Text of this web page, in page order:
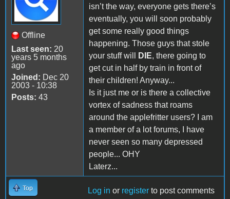
Offline
Last seen: 20
years 5 months
ago
Joined: Dec 20
2003 - 10:38
Posts: 43
isn’t the way, everyone gets there’s
eventually, you will soon probably
get some really good things
happening. Those guys that stole
your stuff will
DIE, there going to
get cut in half by train in front of
their children! Anyway...
Is it just me or is there a collective
vortex of sadness that roams
around the applefritter users? I am
a member of a lot forums, I have
never seen so many depressed
people... OHY
Laterz...
Top Log in or register to post comments